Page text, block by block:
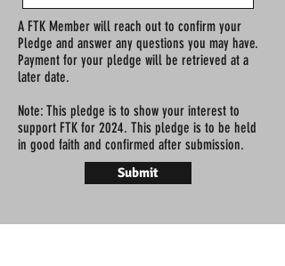
A FTK Member will reach out to confirm your
Pledge and answer any questions you may have.
Payment for your pledge will be retrieved at a
later date.
Note: This pledge is to show your interest to
support FTK for 2024. This pledge is to be held
in good faith and confirmed after submission.
Submit